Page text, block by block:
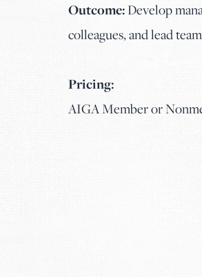
Outcome:Develop
colleagues, and lead
Pricing:
AIGA Member or